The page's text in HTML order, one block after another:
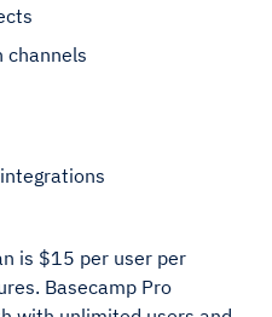
channels
is $15 per user per
Basecamp Pro